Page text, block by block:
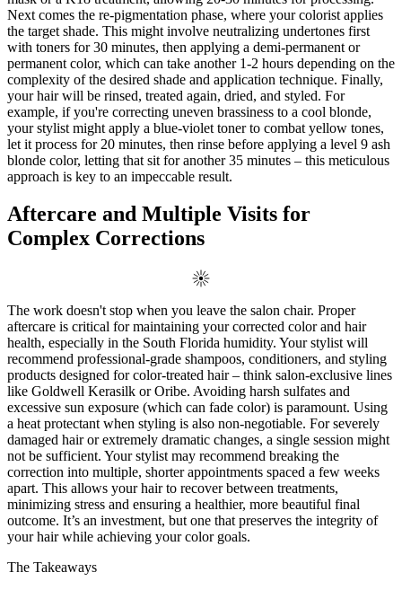
Next comes the re-pigmentation phase, where your colorist applies
the target shade. This might involve neutralizing undertones first
with toners for 30 minutes, then applying a demi-permanent or
permanent color, which can take another 1-2 hours depending on the
complexity of the desired shade and application technique. Finally,
your hair will be rinsed, treated again, dried, and styled. For
example, if you're correcting uneven brassiness to a cool blonde,
your stylist might apply a blue-violet toner to combat yellow tones,
let it process for 20 minutes, then rinse before applying a level 9 ash
blonde color, letting that sit for another 35 minutes – this meticulous
approach is key to an impeccable result.
Aftercare and Multiple Visits for
Complex Corrections
The work doesn't stop when you leave the salon chair. Proper
aftercare is critical for maintaining your corrected color and hair
health, especially in the South Florida humidity. Your stylist will
recommend professional-grade shampoos, conditioners, and styling
products designed for color-treated hair – think salon-exclusive lines
like Goldwell Kerasilk or Oribe. Avoiding harsh sulfates and
excessive sun exposure (which can fade color) is paramount. Using
a heat protectant when styling is also non-negotiable. For severely
damaged hair or extremely dramatic changes, a single session might
not be sufficient. Your stylist may recommend breaking the
correction into multiple, shorter appointments spaced a few weeks
apart. This allows your hair to recover between treatments,
minimizing stress and ensuring a healthier, more beautiful final
outcome. It’s an investment, but one that preserves the integrity of
your hair while achieving your color goals.
The Takeaways